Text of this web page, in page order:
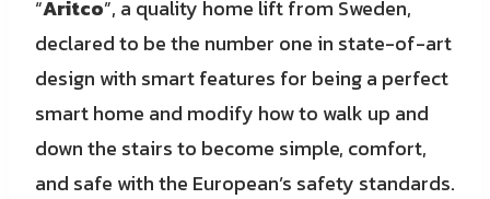
“Aritco”, a quality home lift from Sweden,
declared to be the number one in state-of-art
design with smart features for being a perfect
smart home and modify how to walk up and
down the stairs to become simple, comfort,
and safe with the European’s safety standards.